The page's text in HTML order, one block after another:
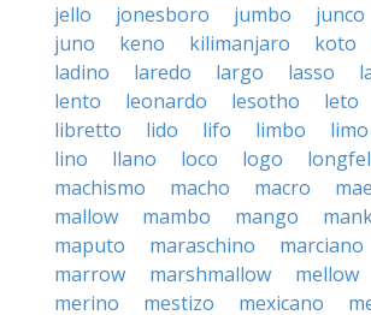
jello
jonesboro jumbo junco
juno
keno kilimanjaro koto
ladino
laredo largo lasso
lento
leonardo lesotho leto
libretto
lido lifo limbo limo
lino
llano loco logo
machismo
macho macro
mallow
mambo mango
maputo
maraschino marciano
marrow
marshmallow mellow
merino
mestizo mexicano